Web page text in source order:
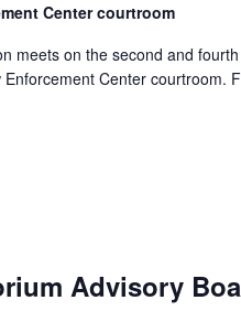
Center courtroom
meets on the second and
Center courtroom.
Advisory